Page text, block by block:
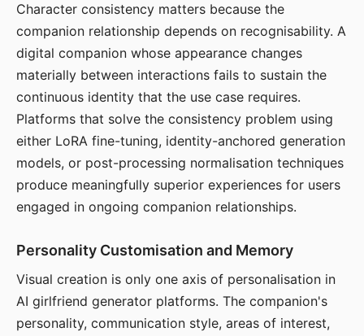
Character consistency matters because the
companion relationship depends on recognisability. A
digital companion whose appearance changes
materially between interactions fails to sustain the
continuous identity that the use case requires.
Platforms that solve the consistency problem using
either LoRA fine-tuning, identity-anchored generation
models, or post-processing normalisation techniques
produce meaningfully superior experiences for users
engaged in ongoing companion relationships.
Personality Customisation and Memory
Visual creation is only one axis of personalisation in
AI girlfriend generator platforms. The companion's
personality, communication style, areas of interest,